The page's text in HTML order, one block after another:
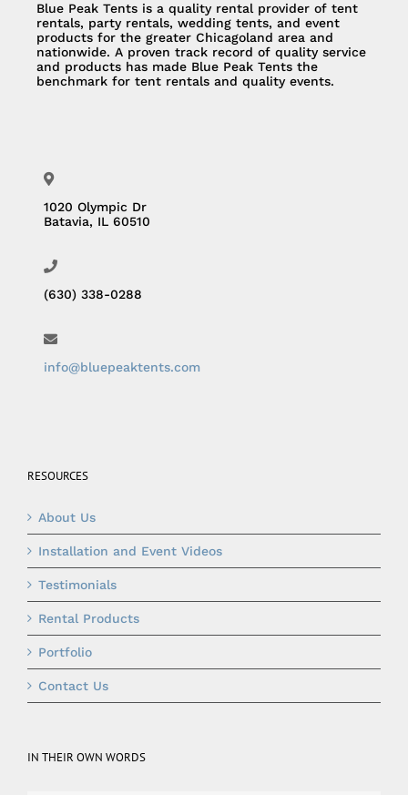
Blue Peak Tents is a quality rental provider of tent
rentals, party rentals, wedding tents, and event
products for the greater Chicagoland area and
nationwide. A proven track record of quality service
and products has made Blue Peak Tents the
benchmark for tent rentals and quality events.
1020 Olympic Dr
Batavia, IL 60510
(630) 338-0288
info@bluepeaktents.com
RESOURCES
About Us
Installation and Event Videos
Testimonials
Rental Products
Portfolio
Contact Us
IN THEIR OWN WORDS